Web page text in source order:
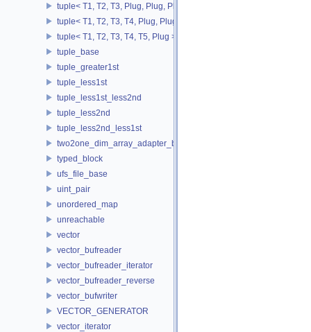
tuple< T1, T2, T3, Plug, Plug, Plug >
tuple< T1, T2, T3, T4, Plug, Plug >
tuple< T1, T2, T3, T4, T5, Plug >
tuple_base
tuple_greater1st
tuple_less1st
tuple_less1st_less2nd
tuple_less2nd
tuple_less2nd_less1st
two2one_dim_array_adapter_base
typed_block
ufs_file_base
uint_pair
unordered_map
unreachable
vector
vector_bufreader
vector_bufreader_iterator
vector_bufreader_reverse
vector_bufwriter
VECTOR_GENERATOR
vector_iterator